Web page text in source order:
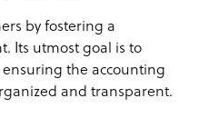
by fostering a
Its utmost goal is to
ensuring the accounting
and transparent.